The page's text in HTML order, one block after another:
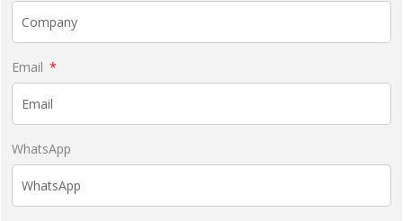
Email
WhatsApp